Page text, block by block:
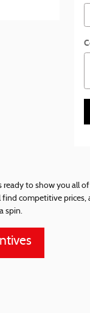
ready to show you all
competitive
spin.